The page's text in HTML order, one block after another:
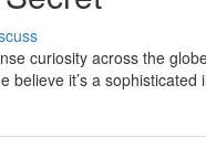
curiosity across the
believe it’s a sophisticated